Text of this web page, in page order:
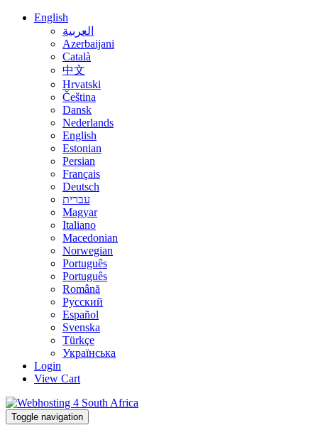
English
العربية
Azerbaijani
Català
中文
Hrvatski
Čeština
Dansk
Nederlands
English
Estonian
Persian
Français
Deutsch
עברית
Magyar
Italiano
Macedonian
Norwegian
Português
Português
Română
Русский
Español
Svenska
Türkçe
Українська
Login
View Cart
Toggle navigation